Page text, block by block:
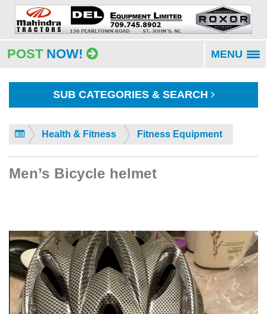
POST NOW! MENU
SUB CATEGORIES & SEARCH
Health & Fitness Fitness Equipment
Men’s Bicycle helmet